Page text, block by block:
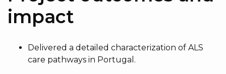
impact
Delivered a detailed characterization of ALS
care pathways in Portugal.